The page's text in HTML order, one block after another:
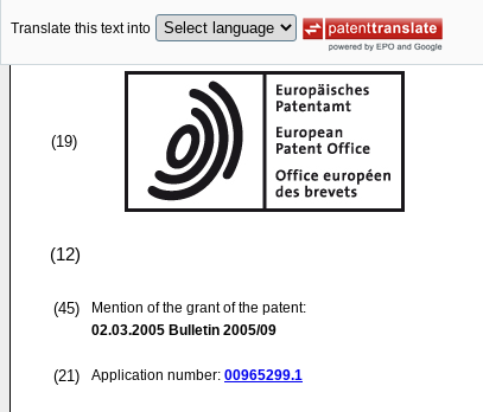
Translate this text into
(19)
(12)
(45)
Mention of the grant of the patent:
02.03.2005 Bulletin 2005/09
(21) Application number: 00965299.1